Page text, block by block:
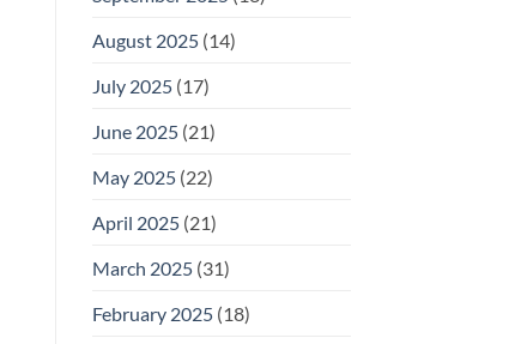
August 2025(14)
July 2025(17)
June 2025(21)
May 2025(22)
April 2025(21)
March 2025(31)
February 2025(18)